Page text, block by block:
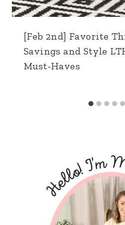
[Feb 2nd] Favorite
Savings and Style
Must-Haves